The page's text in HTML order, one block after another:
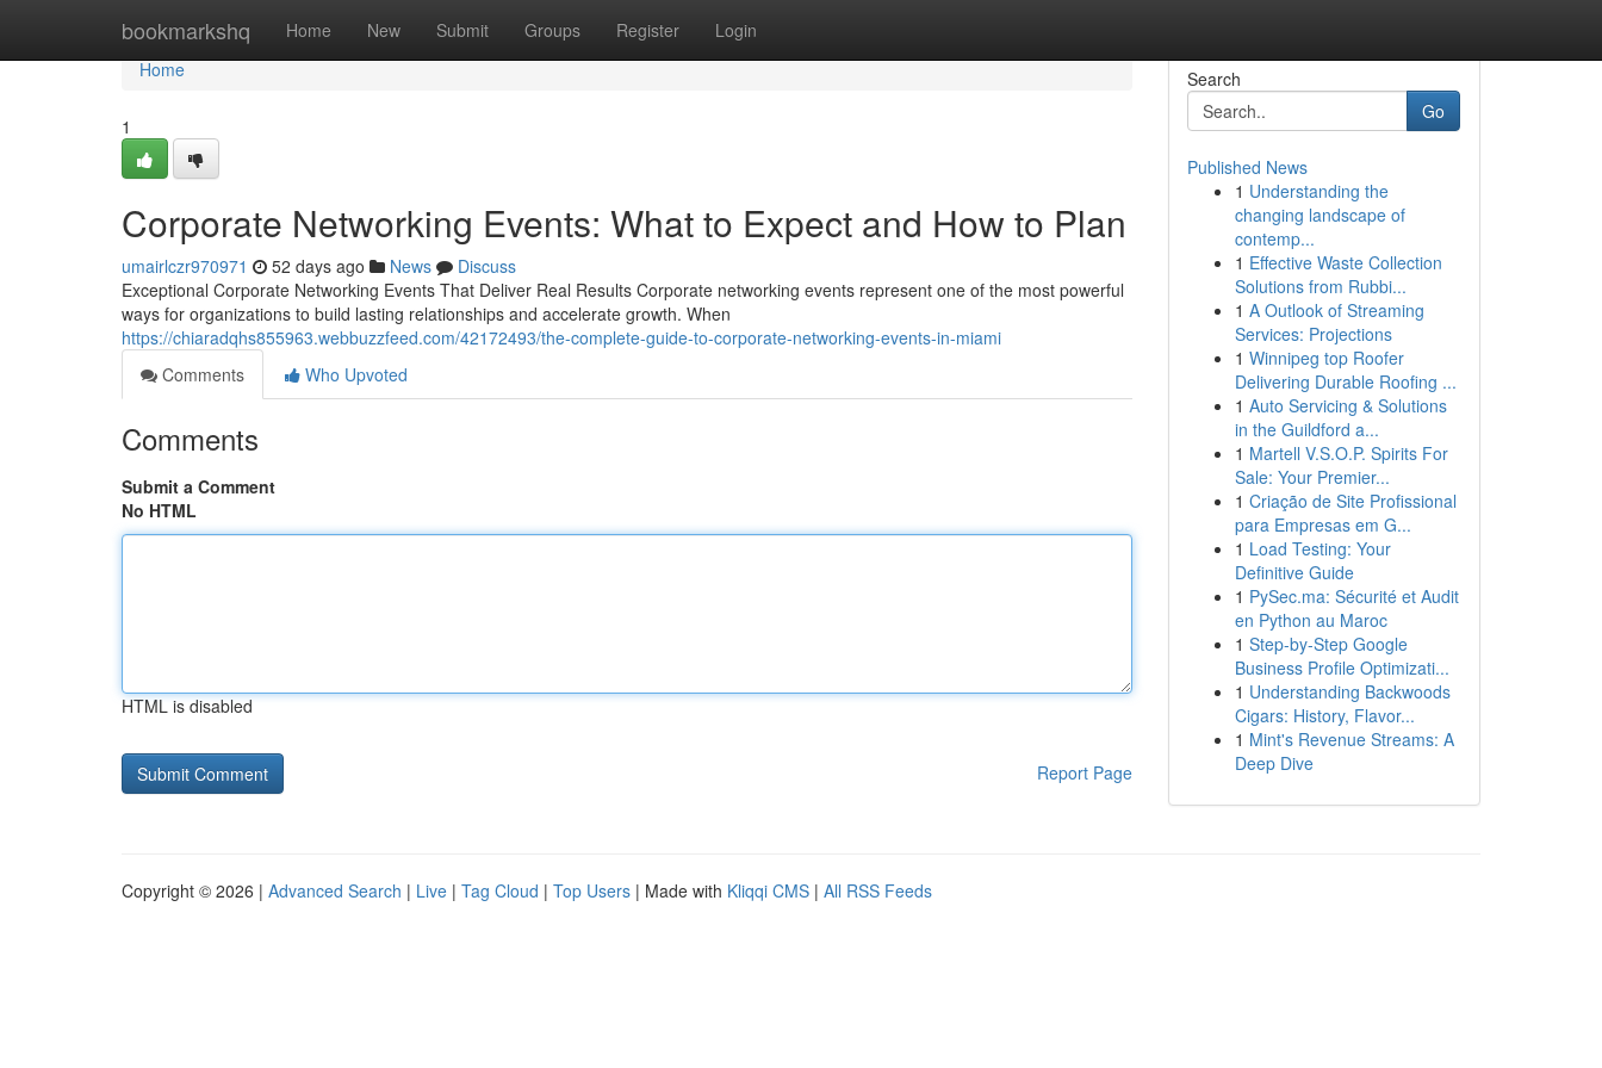
bookmarkshq Home New Submit Groups Register Login
Home
Home
1
Corporate Networking Events: What to Expect and How to Plan
umairlczr970971 52 days ago News
Discuss
Exceptional Corporate Networking Events That Deliver Real Results Corporate networking events represent one of the most powerful
ways for organizations to build lasting relationships and accelerate growth. When
https://chiaradqhs855963.webbuzzfeed.com/42172493/the-complete-guide-to-corporate-networking-events-in-miami
Comments
Who Upvoted
Comments
Submit a Comment
No HTML
HTML is disabled
Report Page
Search
Go
Published News
1 Understanding the
changing landscape of
contemp...
1 Effective Waste Collection
Solutions from Rubbi...
1 A Outlook of Streaming
Services: Projections
1 Winnipeg top Roofer
Delivering Durable Roofing ...
1 Auto Servicing & Solutions
in the Guildford a...
1 Martell V.S.O.P. Spirits For
Sale: Your Premier...
1 Criação de Site Profissional
para Empresas em G...
1 Load Testing: Your
Definitive Guide
1 PySec.ma: Sécurité et Audit
en Python au Maroc
1 Step-by-Step Google
Business Profile Optimizati...
1 Understanding Backwoods
Cigars: History, Flavor...
1 Mint's Revenue Streams: A
Deep Dive
Copyright © 2026 | Advanced Search | Live | Tag Cloud | Top Users | Made with Kliqqi CMS | All RSS Feeds